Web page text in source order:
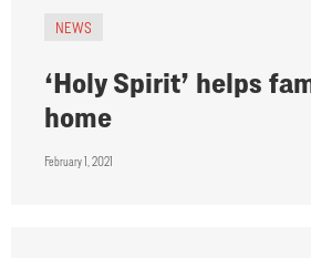
NEWS
‘Holy Spirit’ helps
home
February 1, 2021